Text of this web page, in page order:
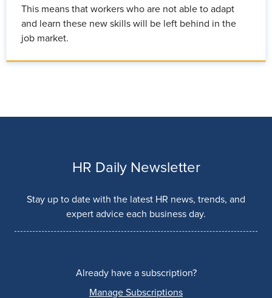
This means that workers who are not able to adapt
and learn these new skills will be left behind in the
job market.
HR Daily Newsletter
Stay up to date with the latest HR news, trends, and
expert advice each business day.
Already have a subscription?
Manage Subscriptions